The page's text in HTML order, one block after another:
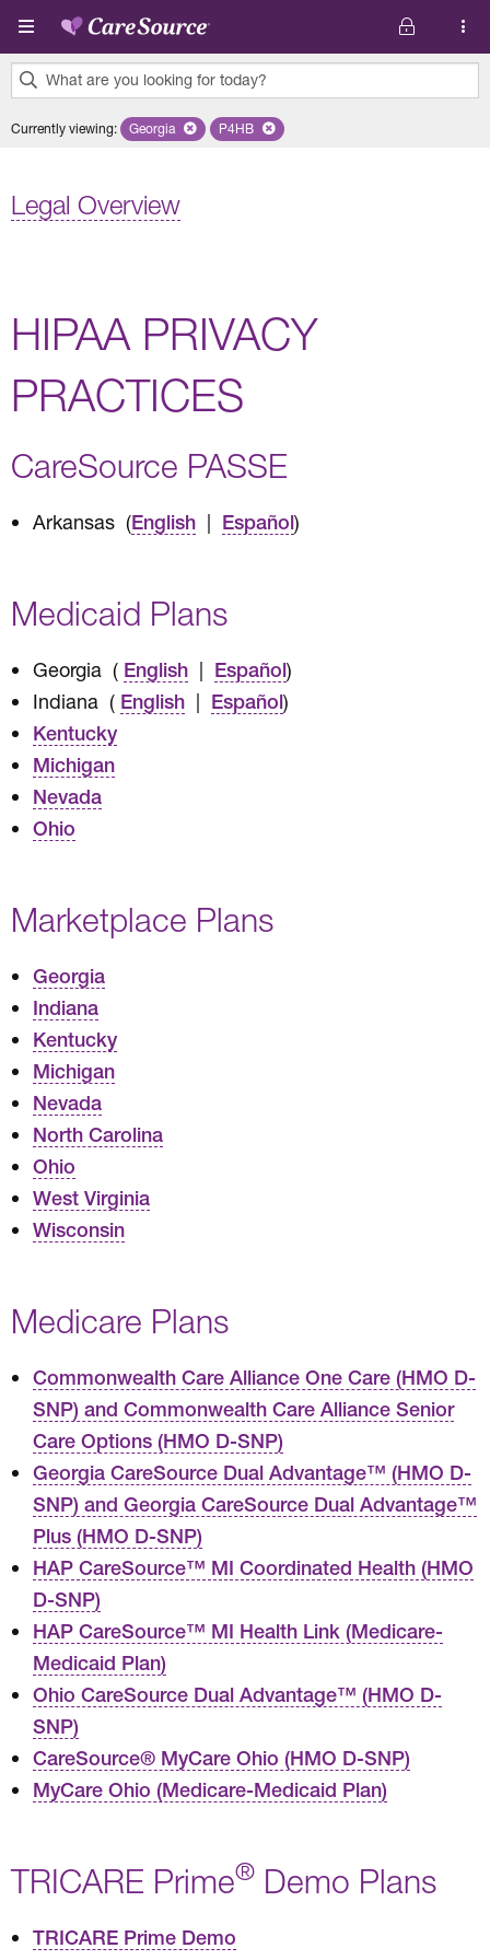
Skip to main content
What are you looking for today?
results
Currently viewing: Remove selected state 'Georgia'
Georgia Remove selected plan 'P4HB'
P4HB
Legal Overview
HIPAA PRIVACY
PRACTICES
CareSource PASSE
Arkansas (English | Español)
Medicaid Plans
Georgia ( English | Español)
Indiana ( English | Español)
Kentucky
Michigan
Nevada
Ohio
Marketplace Plans
Georgia
Indiana
Kentucky
Michigan
Nevada
North Carolina
Ohio
West Virginia
Wisconsin
Medicare Plans
Commonwealth Care Alliance One Care (HMO D-
SNP) and Commonwealth Care Alliance Senior
Care Options (HMO D-SNP)
Georgia CareSource Dual Advantage™ (HMO D-
SNP) and Georgia CareSource Dual Advantage™
Plus (HMO D-SNP)
HAP CareSource™ MI Coordinated Health (HMO
D-SNP)
HAP CareSource™ MI Health Link (Medicare-
Medicaid Plan)
Ohio CareSource Dual Advantage™ (HMO D-
SNP)
CareSource® MyCare Ohio (HMO D-SNP)
MyCare Ohio (Medicare-Medicaid Plan)
TRICARE Prime® Demo Plans
TRICARE Prime Demo